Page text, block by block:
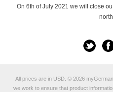
On 6th of July 2021 we will close
All prices are in USD. © 2026
we work to ensure that product